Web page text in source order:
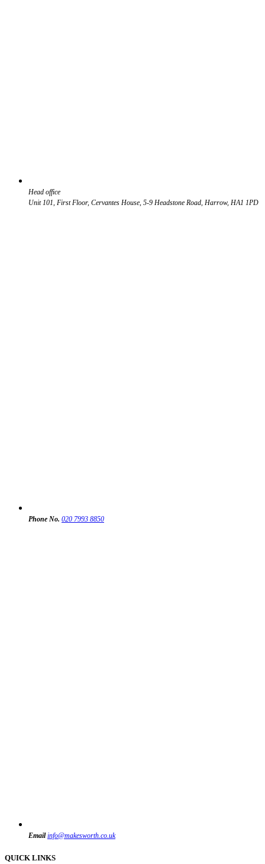
Head office
Unit 101, First Floor, Cervantes House, 5-9 Headstone Road, Harrow, HA1 1PD
Phone No. 020 7993 8850
Email info@makesworth.co.uk
QUICK LINKS